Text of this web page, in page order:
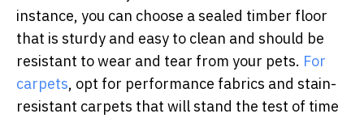
instance, you can choose a sealed timber floor
that is sturdy and easy to clean and should be
resistant to wear and tear from your pets. For
carpets, opt for performance fabrics and stain-
resistant carpets that will stand the test of time